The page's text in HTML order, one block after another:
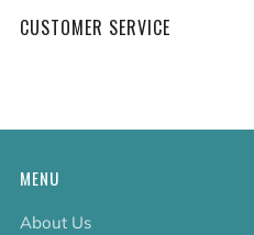
CUSTOMER SERVICE
MENU
About Us